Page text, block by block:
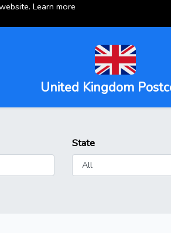
Learn more
United Kingdom
State